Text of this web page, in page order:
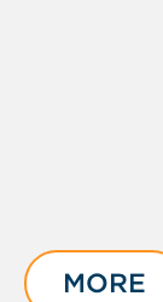
of
MORE